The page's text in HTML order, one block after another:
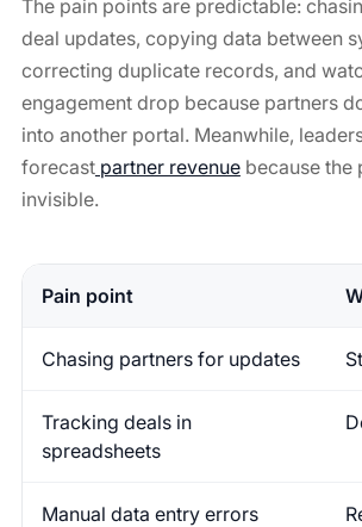
The pain points are predictable:
deal updates, copying data between
correcting duplicate records, and
engagement drop because partners
into another portal. Meanwhile,
forecastpartner revenuebecause the
invisible.
Pain point
Chasing partners for updates
Tracking deals in
spreadsheets
Manual data entry errors